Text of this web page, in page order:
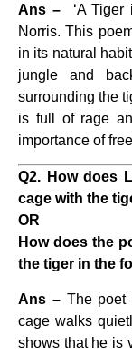
Ans –‘A Tiger
Norris. This
in its natural
jungle and
surrounding the
is full of rage
importance of
Q2. How does
cage with the
OR
How does the
the tiger in the
Ans –The poet
cage walks
shows that he is